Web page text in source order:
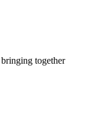
together